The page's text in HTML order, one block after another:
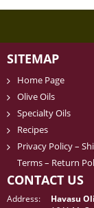
SITEMAP
Home Page
Olive Oils
Specialty Oils
Recipes
Privacy Policy –
Terms – Return
CONTACT US
Address:
Havasu